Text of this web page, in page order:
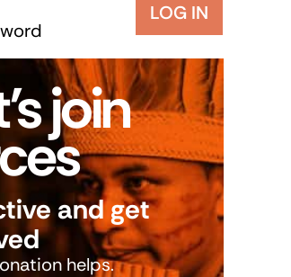
LOG IN
join
and get
helps.